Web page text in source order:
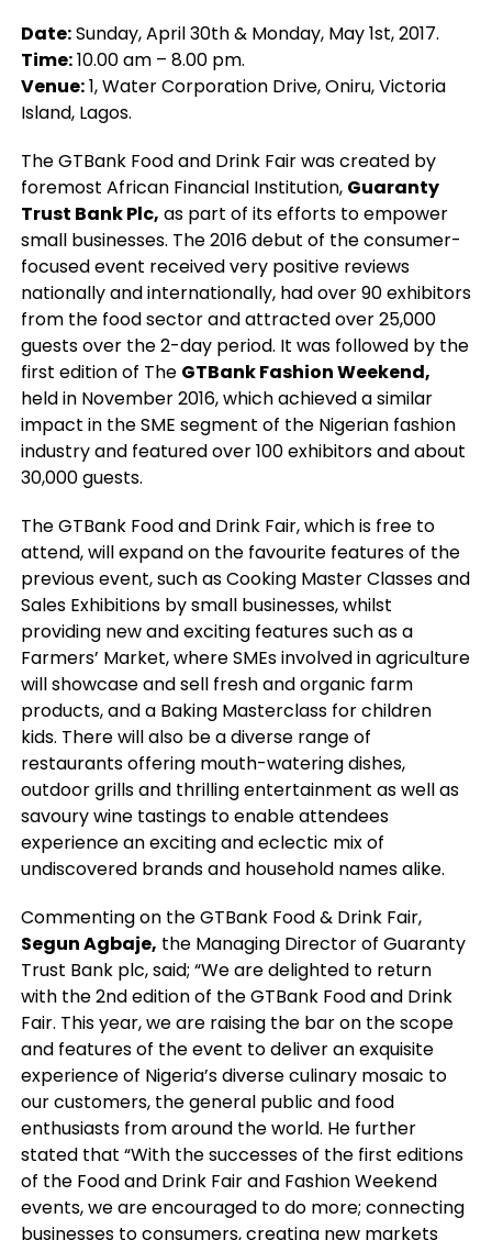
Date:Sunday, April 30th & Monday, May 1st, 2017.
Time:10.00 am – 8.00 pm.
Venue:1, Water Corporation Drive, Oniru, Victoria
Island, Lagos.
The GTBank Food and Drink Fair was created by
foremost African Financial Institution, Guaranty
Trust Bank Plc, as part of its efforts to empower
small businesses. The 2016 debut of the consumer-
focused event received very positive reviews
nationally and internationally, had over 90 exhibitors
from the food sector and attracted over 25,000
guests over the 2-day period. It was followed by the
first edition of The GTBank Fashion Weekend,
held in November 2016, which achieved a similar
impact in the SME segment of the Nigerian fashion
industry and featured over 100 exhibitors and about
30,000 guests.
The GTBank Food and Drink Fair, which is free to
attend, will expand on the favourite features of the
previous event, such as Cooking Master Classes and
Sales Exhibitions by small businesses, whilst
providing new and exciting features such as a
Farmers’ Market, where SMEs involved in agriculture
will showcase and sell fresh and organic farm
products, and a Baking Masterclass for children
kids. There will also be a diverse range of
restaurants offering mouth-watering dishes,
outdoor grills and thrilling entertainment as well as
savoury wine tastings to enable attendees
experience an exciting and eclectic mix of
undiscovered brands and household names alike.
Commenting on the GTBank Food & Drink Fair,
Segun Agbaje, the Managing Director of Guaranty
Trust Bank plc, said; “We are delighted to return
with the 2nd edition of the GTBank Food and Drink
Fair. This year, we are raising the bar on the scope
and features of the event to deliver an exquisite
experience of Nigeria’s diverse culinary mosaic to
our customers, the general public and food
enthusiasts from around the world. He further
stated that “With the successes of the first editions
of the Food and Drink Fair and Fashion Weekend
events, we are encouraged to do more; connecting
businesses to consumers, creating new markets